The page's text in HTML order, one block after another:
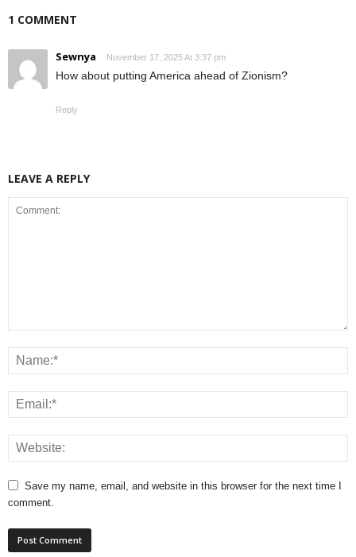
1 COMMENT
Sewnya November 17, 2025 At 3:37 pm
How about putting America ahead of Zionism?
Reply
LEAVE A REPLY
Save my name, email, and website in this browser for the next time I
comment.